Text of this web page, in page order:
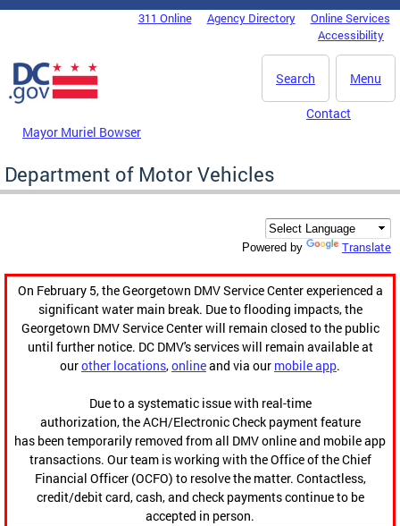
Skip to main content
DC Agency Top Menu311 Online Agency Directory
Online Services
Accessibility
Menu
Search
Mayor Muriel Bowser
Contact
Department of Motor Vehicles
Powered by Translate
On February 5, the Georgetown DMV Service Center experienced a
significant water main break. Due to flooding impacts, the
Georgetown DMV Service Center will remain closed to the public
until further notice. DC DMV's services will remain available at
ourother locations,onlineand via our mobile app.
Due to a systematic issue with real-time
authorization, the ACH/Electronic Check payment feature
has been temporarily removed from all DMV online and mobile app
transactions. Our team is working with the Office of the Chief
Financial Officer (OCFO) to resolve the matter. Contactless,
credit/debit card, cash, and check payments continue to be
accepted in person.